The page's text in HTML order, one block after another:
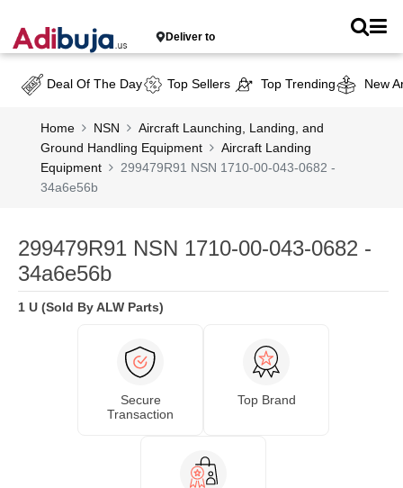
Deliver to
Deal Of The Day Top Sellers Top Trending New
Home NSN
Aircraft Launching, Landing, and
Ground Handling Equipment
Aircraft Landing
Equipment
299479R91 NSN 1710-00-043-0682 -
34a6e56b
299479R91 NSN 1710-00-043-0682 -
34a6e56b
1 U (Sold By ALW Parts)
Secure
Transaction
Top Brand